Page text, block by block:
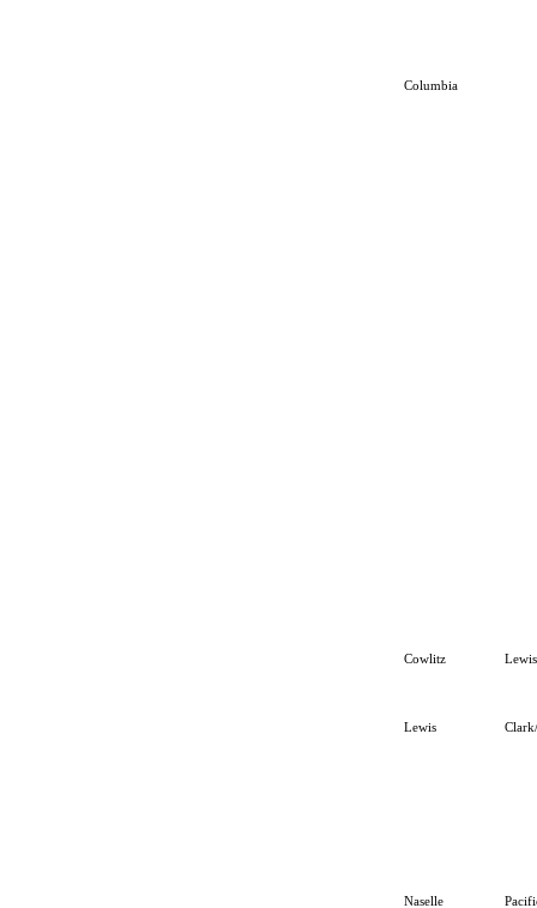
Columbia
Cowlitz Lewis
Lewis
Naselle